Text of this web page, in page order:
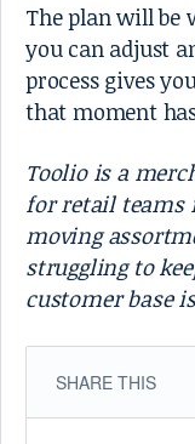
The plan will be
you can adjust
process gives
that moment
Toolio is a
for retail teams
moving
struggling to
customer base
SHARE THIS